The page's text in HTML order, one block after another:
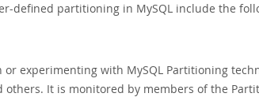
defined partitioning in MySQL include the
experimenting with MySQL Partitioning
It is monitored by members of the